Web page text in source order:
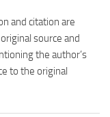
and citation are
source and
the author’s
to the original